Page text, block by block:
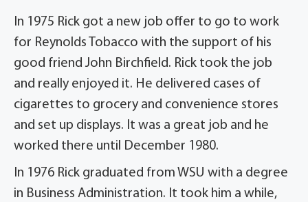
In 1975 Rick got a new job offer to go to work
for Reynolds Tobacco with the support of his
good friend John Birchfield. Rick took the job
and really enjoyed it. He delivered cases of
cigarettes to grocery and convenience stores
and set up displays. It was a great job and he
worked there until December 1980.
In 1976 Rick graduated from WSU with a degree
in Business Administration. It took him a while,